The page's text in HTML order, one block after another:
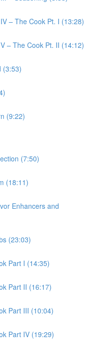
– The Cook Pt. I (13:28)
– The Cook Pt. II (14:12)
(3:53)
(9:22)
(7:50)
(18:11)
Enhancers and
(23:03)
Part I (14:35)
Part II (16:17)
Part III (10:04)
Part IV (19:29)